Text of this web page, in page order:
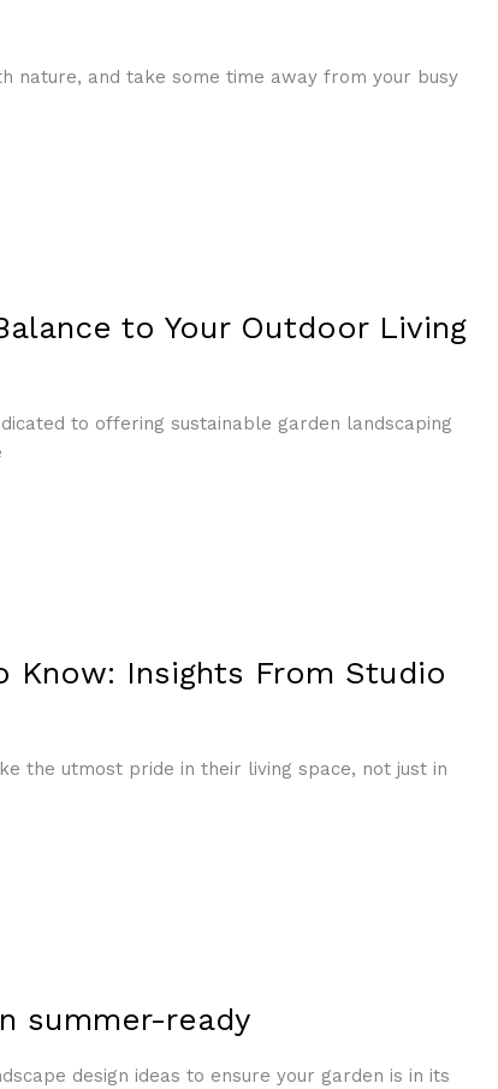
nature, and take some time away from your busy
to Your Outdoor Living
to offering sustainable garden landscaping
Know: Insights From Studio
the utmost pride in their living space, not just in
summer-ready
design ideas to ensure your garden is in its